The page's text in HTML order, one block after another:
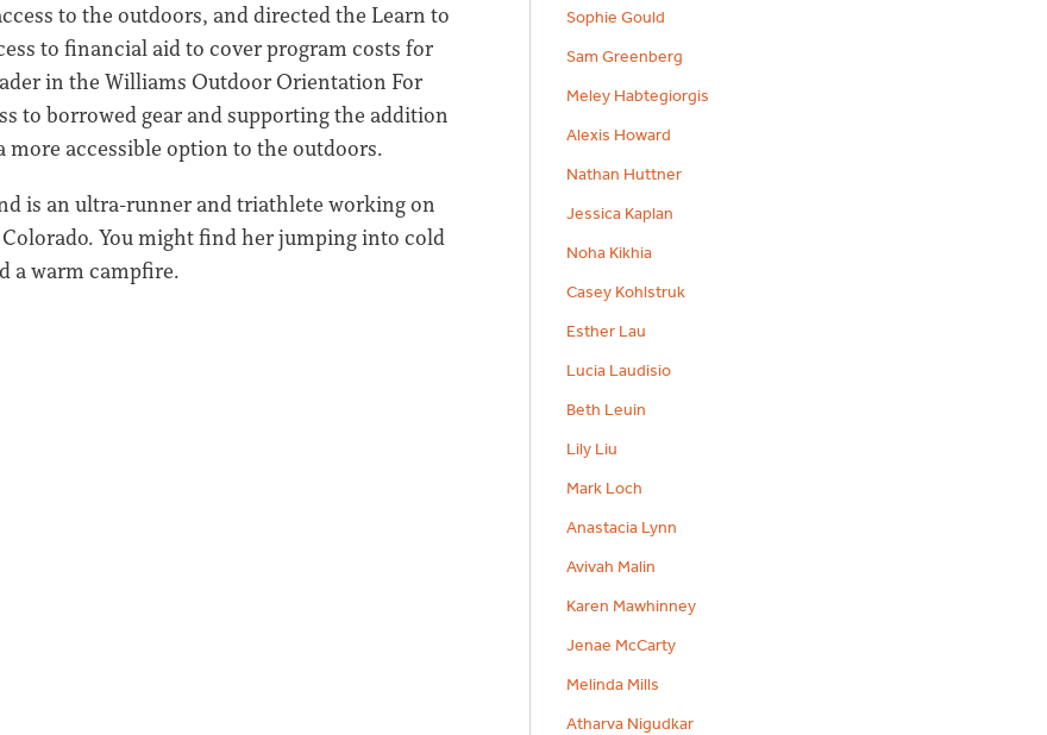
to the outdoors, and directed the Learn to
to financial aid to cover program costs for
in the Williams Outdoor Orientation For
to borrowed gear and supporting the addition
more accessible option to the outdoors.
is an ultra-runner and triathlete working on
You might find her jumping into cold
a warm campfire.
Sophie Gould
Sam Greenberg
Meley Habtegiorgis
Alexis Howard
Nathan Huttner
Jessica Kaplan
Noha Kikhia
Casey Kohlstruk
Esther Lau
Lucia Laudisio
Beth Leuin
Lily Liu
Mark Loch
Anastacia Lynn
Avivah Malin
Karen Mawhinney
Jenae McCarty
Melinda Mills
Atharva Nigudkar